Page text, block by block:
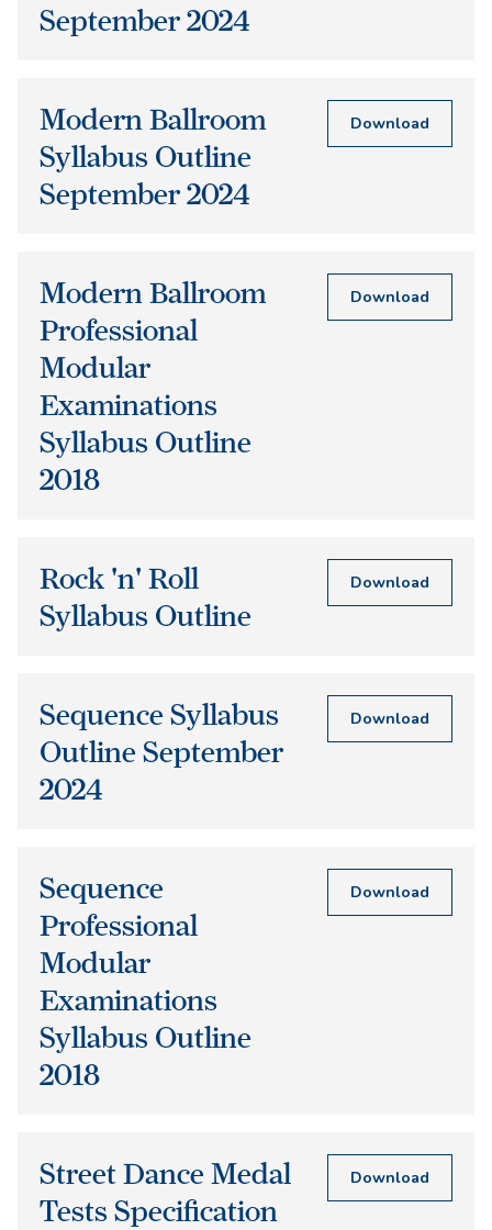
September 2024
Modern Ballroom
Syllabus Outline
September 2024
Download
Modern Ballroom
Professional
Modular
Examinations
Syllabus Outline
2018
Download
Rock 'n' Roll
Syllabus Outline
Download
Sequence Syllabus
Outline September
2024
Download
Sequence
Professional
Modular
Examinations
Syllabus Outline
2018
Download
Street Dance Medal
Tests Specification
Download